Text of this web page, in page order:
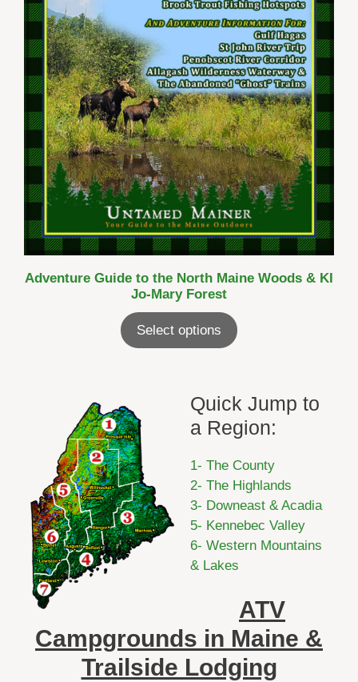
Adventure Guide to the North Maine Woods & KI
Jo-Mary Forest
Select options
Quick Jump to
a Region:
1- The County
2- The Highlands
3- Downeast & Acadia
5- Kennebec Valley
6- Western Mountains
& Lakes
ATV
Campgrounds in Maine &
Trailside Lodging